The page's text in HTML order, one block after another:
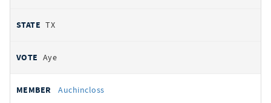
TX
Aye
Auchincloss